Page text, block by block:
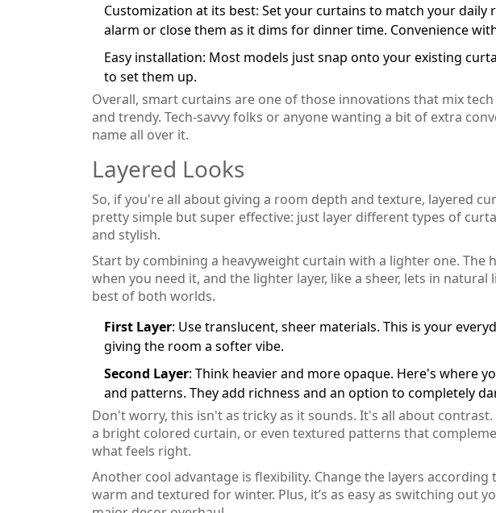
Customization at its best: Set your curtains to match your
alarm or close them as it dims for dinner time. Convenience
Easy installation: Most models just snap onto your existing
to set them up.
Overall, smart curtains are one of those innovations that mix
and trendy. Tech-savvy folks or anyone wanting a bit of extra
name all over it.
Layered Looks
So, if you're all about giving a room depth and texture, layered
pretty simple but super effective: just layer different types of
and stylish.
Start by combining a heavyweight curtain with a lighter one. The
when you need it, and the lighter layer, like a sheer, lets in
best of both worlds.
First Layer: Use translucent, sheer materials. This is your
giving the room a softer vibe.
Second Layer: Think heavier and more opaque. Here's where
and patterns. They add richness and an option to completely
Don't worry, this isn't as tricky as it sounds. It's all about
a bright colored curtain, or even textured patterns that
what feels right.
Another cool advantage is flexibility. Change the layers
warm and textured for winter. Plus, it’s as easy as switching out